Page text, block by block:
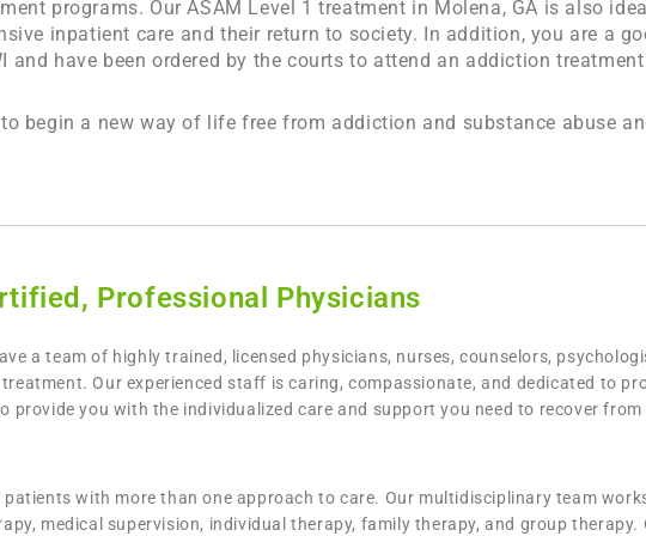
programs. Our ASAM Level 1 treatment in Molena, GA is also
inpatient care and their return to society. In addition, you are a
and have been ordered by the courts to attend an addiction
begin a new way of life free from addiction and substance abuse
Professional Physicians
a team of highly trained, licensed physicians, nurses, counselors,
Our experienced staff is caring, compassionate, and dedicated to
provide you with the individualized care and support you need to recover
with more than one approach to care. Our multidisciplinary team
medical supervision, individual therapy, family therapy, and group